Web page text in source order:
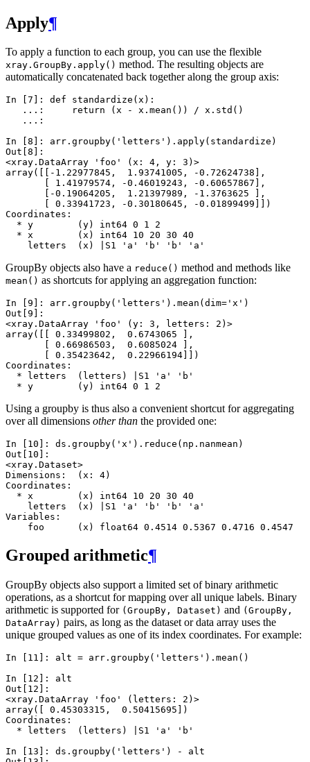
Apply¶
To apply a function to each group, you can use the flexible
xray.GroupBy.apply() method. The resulting objects are
automatically concatenated back together along the group axis:
In [7]: def standardize ( x ):
   ...:
return ( x - x . mean ()) / x . std ()
   ...:
In [8]: arr . groupby( 'letters' ) . apply( standardize )
Out[8]:
<xray.DataArray 'foo' (x: 4, y: 3)>
array([[-1.22977845,  1.93741005, -0.72624738],
       [ 1.41979574, -0.46019243, -0.60657867],
       [-0.19064205,  1.21397989, -1.3763625 ],
       [ 0.33941723, -0.30180645, -0.01899499]])
Coordinates:
  * y        (y) int64 0 1 2
  * x        (x) int64 10 20 30 40
    letters  (x) |S1 'a' 'b' 'b' 'a'
GroupBy objects also have a reduce() method and methods like
mean() as shortcuts for applying an aggregation function:
In [9]: arr . groupby( 'letters' ) . mean ( dim= 'x' )
Out[9]:
<xray.DataArray 'foo' (y: 3, letters: 2)>
array([[ 0.33499802,  0.6743065 ],
       [ 0.66986503,  0.6085024 ],
       [ 0.35423642,  0.22966194]])
Coordinates:
  * letters  (letters) |S1 'a' 'b'
  * y        (y) int64 0 1 2
Using a groupby is thus also a convenient shortcut for aggregating
over all dimensions other than the provided one:
In [10]: ds . groupby( 'x' ) . reduce ( np . nanmean )
Out[10]:
<xray.Dataset>
Dimensions:  (x: 4)
Coordinates:
  * x        (x) int64 10 20 30 40
    letters  (x) |S1 'a' 'b' 'b' 'a'
Variables:
    foo      (x) float64 0.4514 0.5367 0.4716 0.4547
Grouped arithmetic¶
GroupBy objects also support a limited set of binary arithmetic
operations, as a shortcut for mapping over all unique labels. Binary
arithmetic is supported for (GroupBy, Dataset) and (GroupBy,
DataArray) pairs, as long as the dataset or data array uses the
unique grouped values as one of its index coordinates. For example:
In [11]: alt = arr . groupby( 'letters' ) . mean ()
In [12]: alt
Out[12]:
<xray.DataArray 'foo' (letters: 2)>
array([ 0.45303315,  0.50415695])
Coordinates:
  * letters  (letters) |S1 'a' 'b'
In [13]: ds . groupby( 'letters' ) -
alt